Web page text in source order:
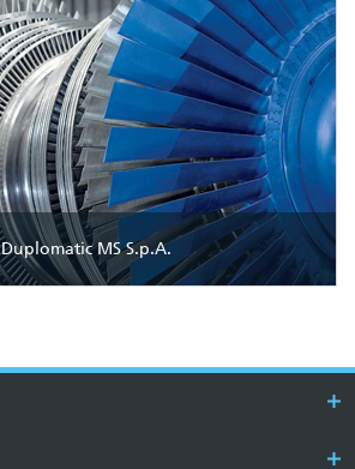
Duplomatic MS S.p.A.